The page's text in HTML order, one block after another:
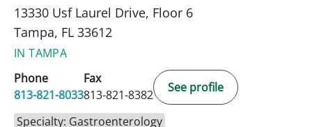
13330 Usf Laurel Drive, Floor 6
Tampa, FL 33612
IN TAMPA
Phone
813-821-8033
Fax
813-821-8382
See profile
Specialty: Gastroenterology